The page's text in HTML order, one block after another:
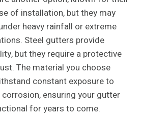
of installation, but they may
heavy rainfall or extreme
Steel gutters provide
but they require a protective
The material you choose
constant exposure to
ensuring your gutter
for years to come.